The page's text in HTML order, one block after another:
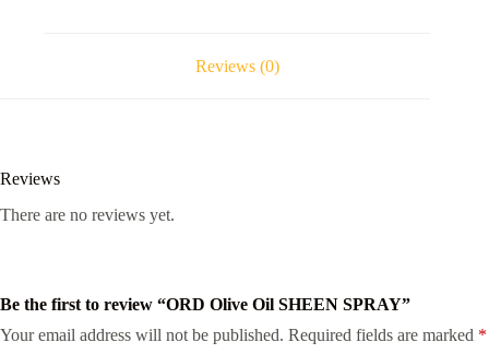
Reviews (0)
Reviews
There are no reviews yet.
Be the first to review “ORD Olive Oil SHEEN SPRAY”
Your email address will not be published. Required fields are marked *